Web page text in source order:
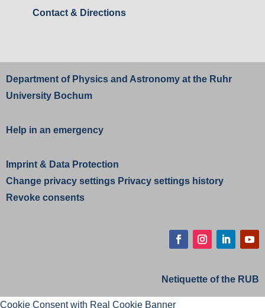
Contact & Directions
Department of Physics and Astronomy at the Ruhr
University Bochum
Help in an emergency
Imprint & Data Protection
Change privacy settings Privacy settings history
Revoke consents
Netiquette of the RUB
Cookie Consent with Real Cookie Banner